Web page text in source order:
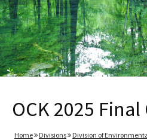
OCK 2025
Home Divisions
Division of